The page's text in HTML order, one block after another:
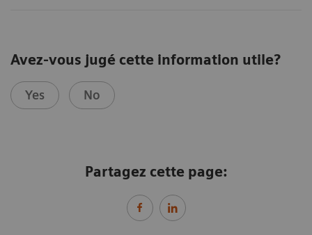
Avez-vous jugé cette information utile?
Yes No
Partagez cette page: